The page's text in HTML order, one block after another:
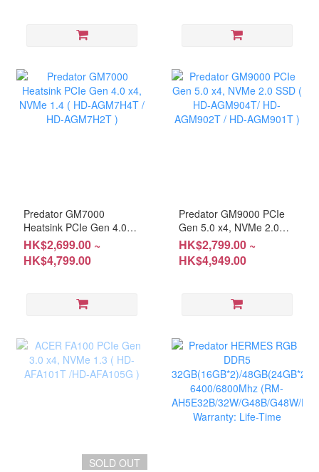
Predator GM7000
Heatsink PCIe Gen 4.0
x4, NVMe 1.4 ( HD-
AGM7H4T / HD-
AGM7H2T )
HK$2,699.00 ~
HK$4,799.00
Predator GM9000 PCIe
Gen 5.0 x4, NVMe 2.0
SSD ( HD-AGM904T/ HD-
AGM902T / HD-
AGM901T )
HK$2,799.00 ~
HK$4,949.00
SOLD OUT